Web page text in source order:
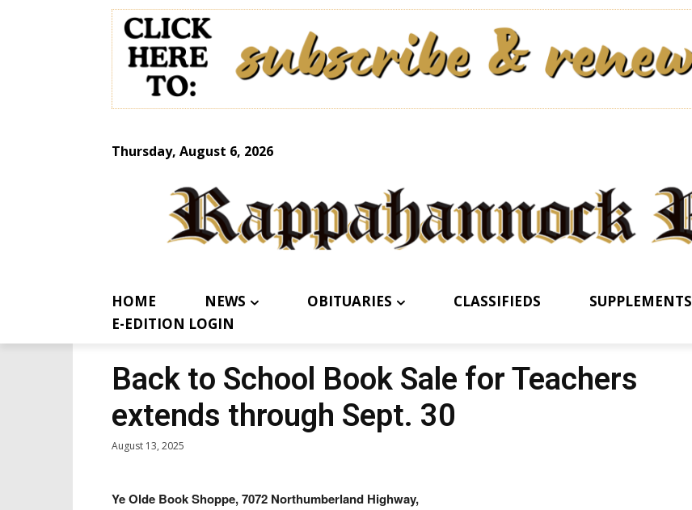
Thursday, August 6, 2026
HOME NEWS OBITUARIES CLASSIFIEDS SUPPLEMENTS
E-EDITION LOGIN
Back to School Book Sale for Teachers
extends through Sept. 30
August 13, 2025
Ye Olde Book Shoppe, 7072 Northumberland Highway,